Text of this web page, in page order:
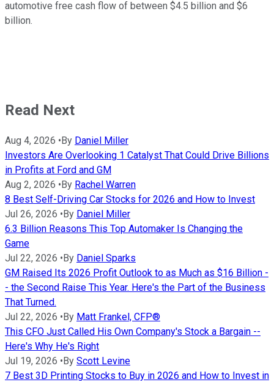
automotive free cash flow of between $4.5 billion and $6
billion.
Read Next
Aug 4, 2026 •By Daniel Miller
Investors Are Overlooking 1 Catalyst That Could Drive Billions
in Profits at Ford and GM
Aug 2, 2026 •By Rachel Warren
8 Best Self-Driving Car Stocks for 2026 and How to Invest
Jul 26, 2026 •By Daniel Miller
6.3 Billion Reasons This Top Automaker Is Changing the
Game
Jul 22, 2026 •By Daniel Sparks
GM Raised Its 2026 Profit Outlook to as Much as $16 Billion -
- the Second Raise This Year. Here's the Part of the Business
That Turned.
Jul 22, 2026 •By Matt Frankel, CFP®
This CFO Just Called His Own Company's Stock a Bargain --
Here's Why He's Right
Jul 19, 2026 •By Scott Levine
7 Best 3D Printing Stocks to Buy in 2026 and How to Invest in